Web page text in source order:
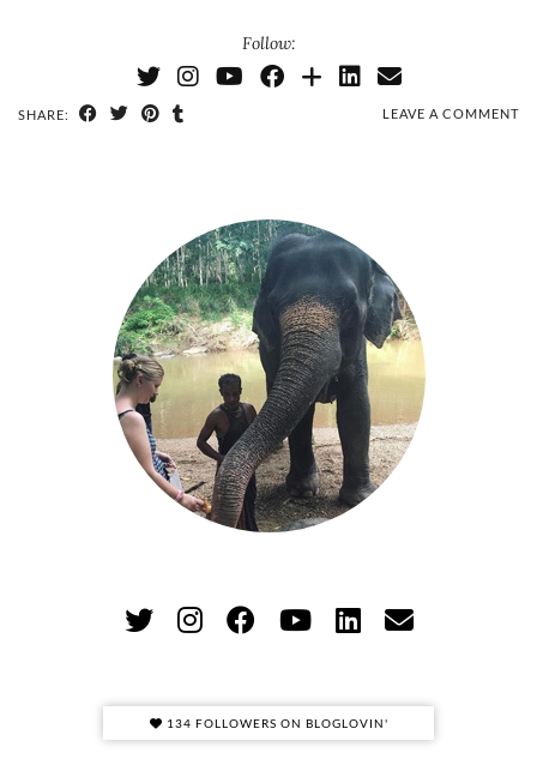
Follow:
SHARE: LEAVE A COMMENT
134 FOLLOWERS ON BLOGLOVIN'